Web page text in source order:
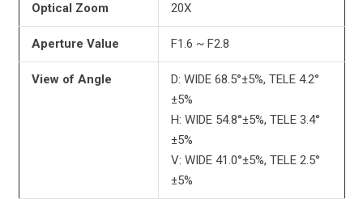
Optical Zoom 20X
Aperture Value F1.6 ~ F2.8
View of Angle
D: WIDE 68.5°±5%, TELE 4.2°
±5%
H: WIDE 54.8°±5%, TELE 3.4°
±5%
V: WIDE 41.0°±5%, TELE 2.5°
±5%